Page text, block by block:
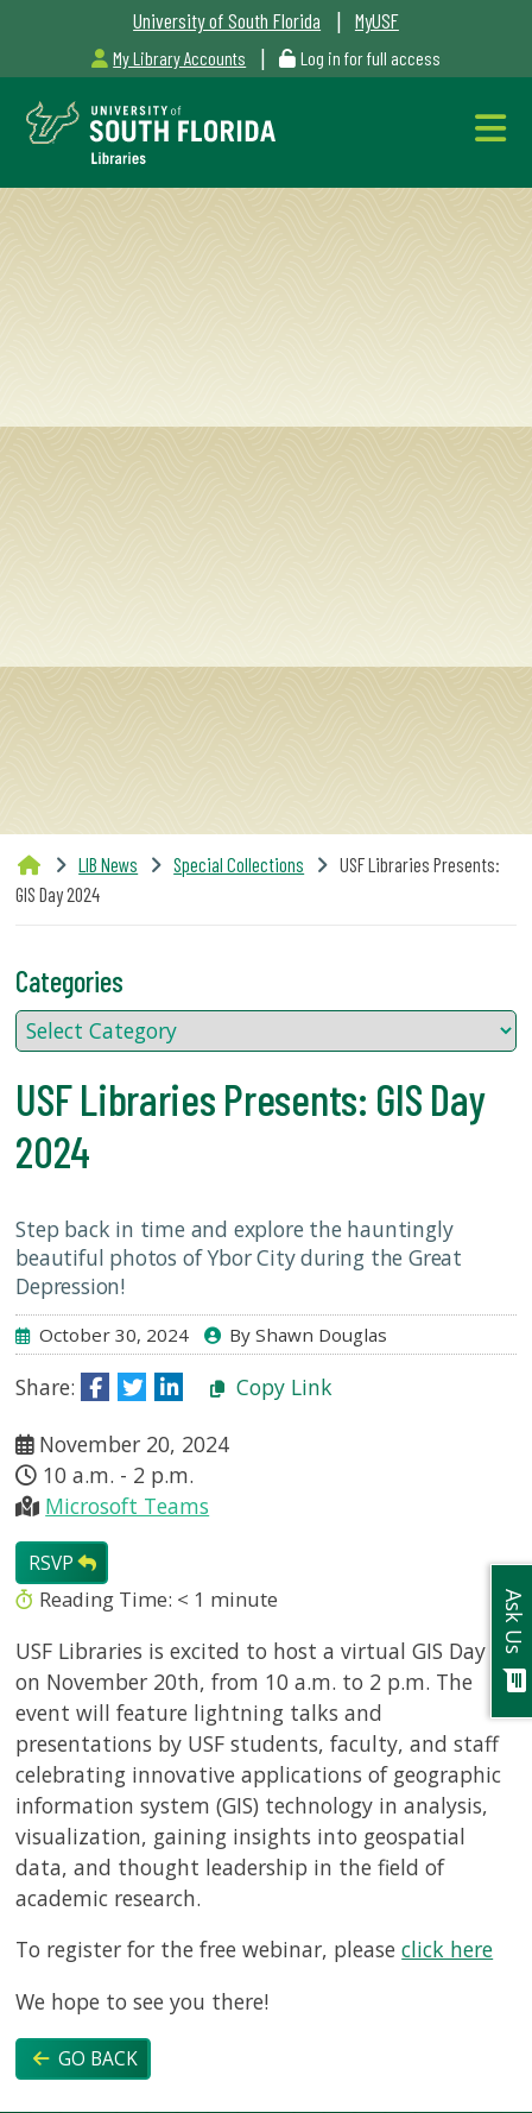
University of South Florida | MyUSF
My Library Accounts | Log in for full access
&
RESEARCH
MyUSF
USF
Health
Loans
&
Renewals
A
Librarian
Map
&
Directions
Connect:
LIB News Special Collections
USF Libraries Presents:
GIS Day 2024
Categories
USF Libraries Presents: GIS Day
2024
Step back in time and explore the hauntingly
beautiful photos of Ybor City during the Great
Depression!
October 30, 2024 By Shawn Douglas
Share: Copy Link
November 20, 2024
10 a.m. - 2 p.m.
Microsoft Teams
RSVP
Reading Time: < 1 minute
USF Libraries is excited to host a virtual GIS Day
on November 20th, from 10 a.m. to 2 p.m. The
event will feature lightning talks and
presentations by USF students, faculty, and staff
celebrating innovative applications of geographic
information system (GIS) technology in analysis,
visualization, gaining insights into geospatial
data, and thought leadership in the field of
academic research.
To register for the free webinar, pleaseclick here
We hope to see you there!
GO BACK
Ask Us
chat